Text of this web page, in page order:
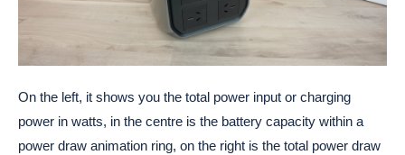
On the left, it shows you the total power input or charging
power in watts, in the centre is the battery capacity within a
power draw animation ring, on the right is the total power draw